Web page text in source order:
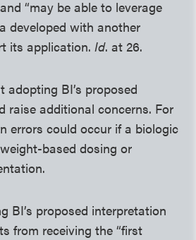
“may be able to leverage
developed with another
its application.Id. at 26.
adopting BI’s proposed
raise additional concerns. For
errors could occur if a biologic
based dosing or
BI’s proposed interpretation
from receiving the “first